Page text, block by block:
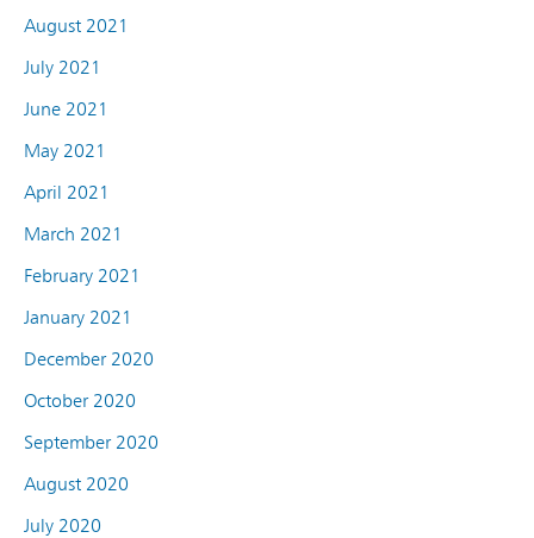
August 2021
July 2021
June 2021
May 2021
April 2021
March 2021
February 2021
January 2021
December 2020
October 2020
September 2020
August 2020
July 2020